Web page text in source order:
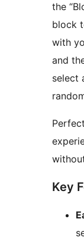
the
block
with
and
select
Key